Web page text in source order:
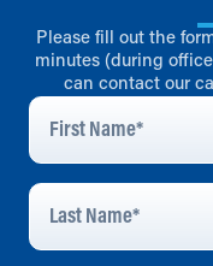
Please fill out the
minutes (during
can contact our
First
Name*
Last
Name*